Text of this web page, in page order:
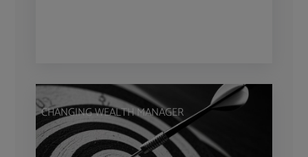
CHANGING WEALTH MANAGER